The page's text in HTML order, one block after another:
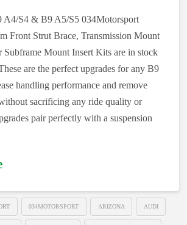
A4/S4 & B9 A5/S5 034Motorsport
Front Strut Brace, Transmission Mount
Subframe Mount Insert Kits are in stock
are the perfect upgrades for any B9
handling performance and remove
sacrificing any ride quality or
pair perfectly with a suspension
034MOTORSPORT ARIZONA AUDI